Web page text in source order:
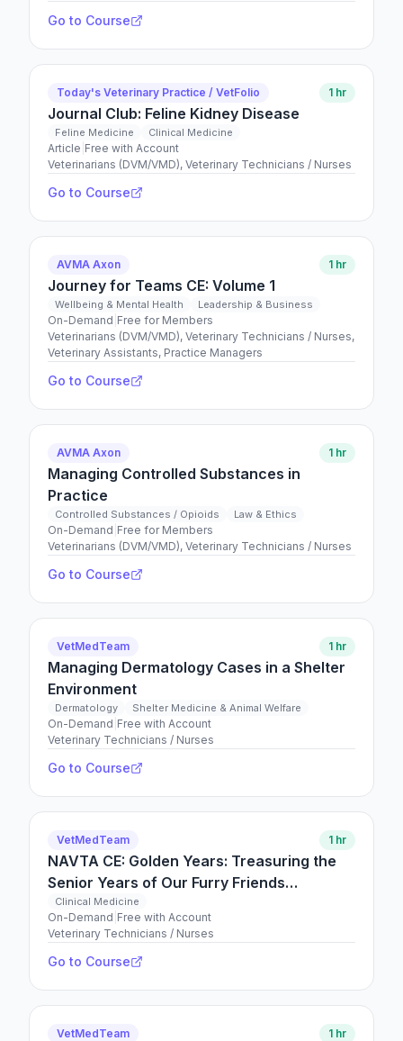
Go to Course
Today's Veterinary Practice / VetFolio 1 hr
Journal Club: Feline Kidney Disease
Feline Medicine Clinical Medicine
Article Free with Account
Veterinarians (DVM/VMD), Veterinary Technicians / Nurses
Go to Course
AVMA Axon 1 hr
Journey for Teams CE: Volume 1
Wellbeing & Mental Health Leadership & Business
On-Demand Free for Members
Veterinarians (DVM/VMD), Veterinary Technicians / Nurses,
Veterinary Assistants, Practice Managers
Go to Course
AVMA Axon 1 hr
Managing Controlled Substances in
Practice
Controlled Substances / Opioids Law & Ethics
On-Demand Free for Members
Veterinarians (DVM/VMD), Veterinary Technicians / Nurses
Go to Course
VetMedTeam 1 hr
Managing Dermatology Cases in a Shelter
Environment
Dermatology Shelter Medicine & Animal Welfare
On-Demand Free with Account
Veterinary Technicians / Nurses
Go to Course
VetMedTeam 1 hr
NAVTA CE: Golden Years: Treasuring the
Senior Years of Our Furry Friends
Convention 2026
Clinical Medicine
On-Demand Free with Account
Veterinary Technicians / Nurses
Go to Course
VetMedTeam 1 hr